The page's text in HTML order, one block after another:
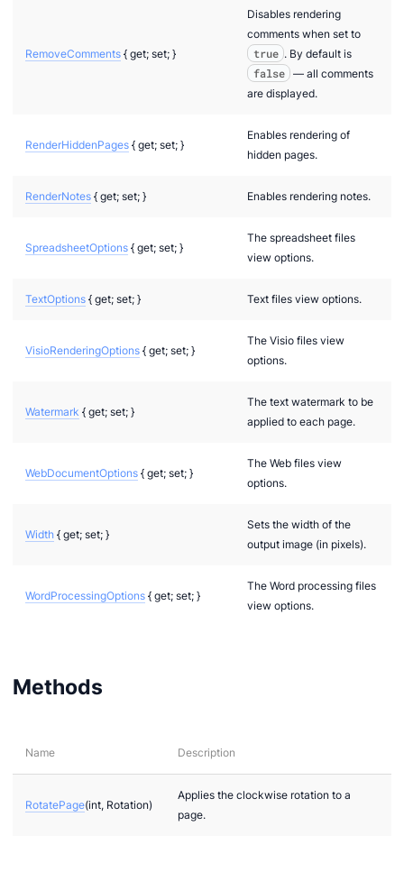
RemoveComments { get; set; }
Disables rendering
comments when set to
true . By default is
false
— all comments
are displayed.
RenderHiddenPages { get; set; }
Enables rendering of
hidden pages.
RenderNotes { get; set; } Enables rendering notes.
SpreadsheetOptions { get; set; }
The spreadsheet files
view options.
TextOptions { get; set; } Text files view options.
VisioRenderingOptions { get; set; }
The Visio files view
options.
Watermark { get; set; }
The text watermark to be
applied to each page.
WebDocumentOptions { get; set; }
The Web files view
options.
Width { get; set; }
Sets the width of the
output image (in pixels).
WordProcessingOptions { get; set; }
The Word processing files
view options.
Methods
Name Description
RotatePage(int, Rotation)
Applies the clockwise rotation to a
page.